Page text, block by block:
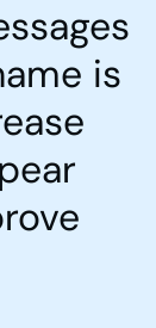
is